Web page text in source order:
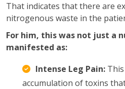
That indicates that there are
nitrogenous waste in the
For him, this was not just a
manifested as:
Intense Leg Pain:
accumulation of toxins